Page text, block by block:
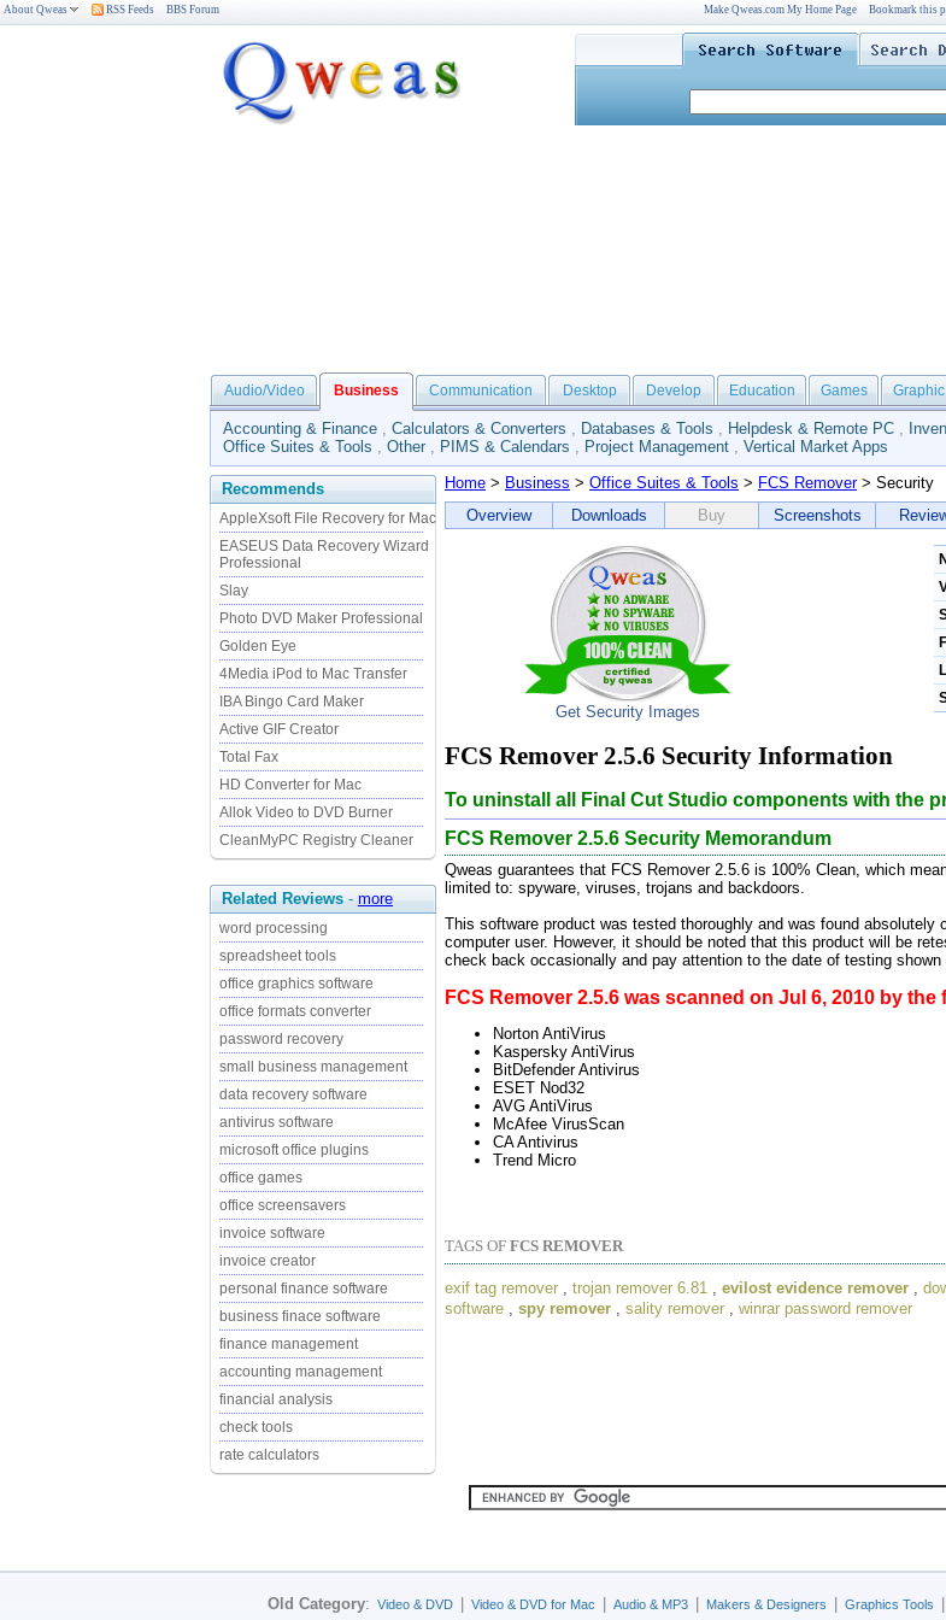
About Qweas RSS Feeds BBS Forum Make Qweas.com My Home Page Bookmark this
Audio/Video Business Communication Desktop Develop Education Games Graphic
Accounting & Finance , Calculators & Converters , Databases & Tools , Helpdesk & Remote PC ,
Office Suites & Tools , Other , PIMS & Calendars , Project Management , Vertical Market Apps
Recommends
AppleXsoft File Recovery for Mac
EASEUS Data Recovery Wizard
Professional
Slay
Photo DVD Maker Professional
Golden Eye
4Media iPod to Mac Transfer
IBA Bingo Card Maker
Active GIF Creator
Total Fax
HD Converter for Mac
Allok Video to DVD Burner
CleanMyPC Registry Cleaner
Related Reviews - more
word processing
spreadsheet tools
office graphics software
office formats converter
password recovery
small business management
data recovery software
antivirus software
microsoft office plugins
office games
office screensavers
invoice software
invoice creator
personal finance software
business finace software
finance management
accounting management
financial analysis
check tools
rate calculators
Home > Business > Office Suites & Tools > FCS Remover> Security
Overview
Downloads Buy Screenshots
Get Security Images
FCS Remover 2.5.6 Security Information
To uninstall all Final Cut Studio components with the
FCS Remover 2.5.6 Security Memorandum
Qweas guarantees that FCS Remover 2.5.6 is 100% Clean, which
limited to: spyware, viruses, trojans and backdoors.
This software product was tested thoroughly and was found
computer user. However, it should be noted that this product will be
check back occasionally and pay attention to the date of testing shown
FCS Remover 2.5.6 was scanned on Jul 6, 2010 by
Norton AntiVirus
Kaspersky AntiVirus
BitDefender Antivirus
ESET Nod32
AVG AntiVirus
McAfee VirusScan
CA Antivirus
Trend Micro
TAGS OF FCS REMOVER
exif tag remover trojan remover 6.81 evilost evidence remover
software
spy remover sality remover winrar password remover
Old Category: Video & DVD Video & DVD for Mac Audio & MP3 Makers & Designers Graphics Tools